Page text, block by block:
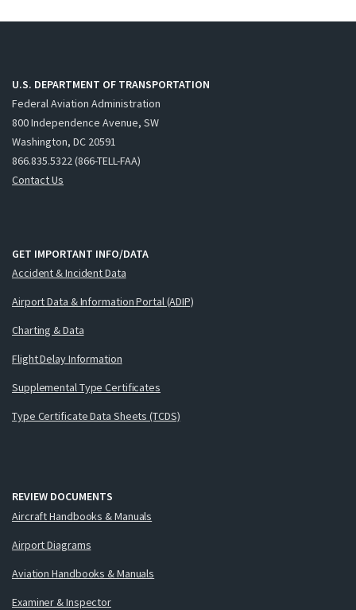
U.S. DEPARTMENT OF TRANSPORTATION
Federal Aviation Administration
800 Independence Avenue, SW
Washington, DC 20591
866.835.5322 (866-TELL-FAA)
Contact Us
GET IMPORTANT INFO/DATA
Accident & Incident Data
Airport Data & Information Portal (ADIP)
Charting & Data
Flight Delay Information
Supplemental Type Certificates
Type Certificate Data Sheets (TCDS)
REVIEW DOCUMENTS
Aircraft Handbooks & Manuals
Airport Diagrams
Aviation Handbooks & Manuals
Examiner & Inspector